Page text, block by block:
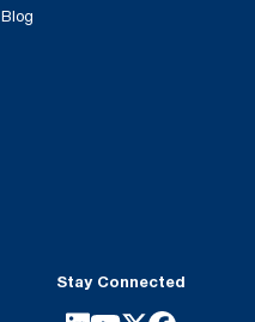
Blog
Stay Connected